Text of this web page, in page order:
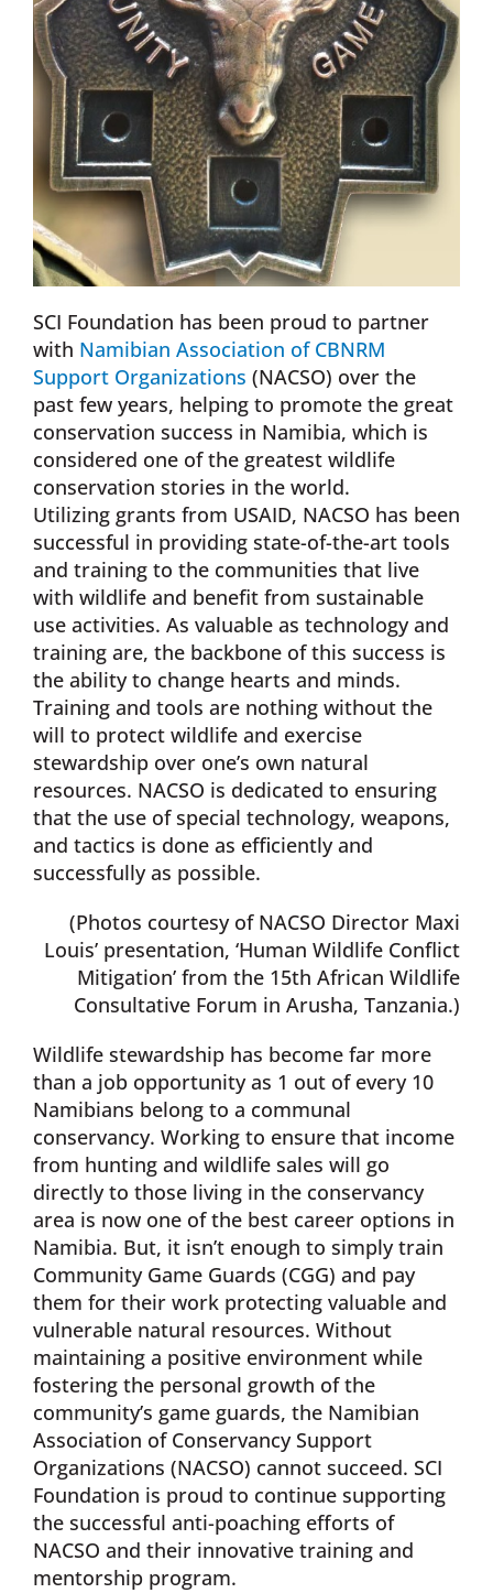
SCI Foundation has been proud to partner
with Namibian Association of CBNRM
Support Organizations (NACSO) over the
past few years, helping to promote the great
conservation success in Namibia, which is
considered one of the greatest wildlife
conservation stories in the world.
Utilizing grants from USAID, NACSO has been
successful in providing state-of-the-art tools
and training to the communities that live
with wildlife and benefit from sustainable
use activities. As valuable as technology and
training are, the backbone of this success is
the ability to change hearts and minds.
Training and tools are nothing without the
will to protect wildlife and exercise
stewardship over one’s own natural
resources. NACSO is dedicated to ensuring
that the use of special technology, weapons,
and tactics is done as efficiently and
successfully as possible.
(Photos courtesy of NACSO Director Maxi
Louis’ presentation, ‘Human Wildlife Conflict
Mitigation’ from the 15th African Wildlife
Consultative Forum in Arusha, Tanzania.)
Wildlife stewardship has become far more
than a job opportunity as 1 out of every 10
Namibians belong to a communal
conservancy. Working to ensure that income
from hunting and wildlife sales will go
directly to those living in the conservancy
area is now one of the best career options in
Namibia. But, it isn’t enough to simply train
Community Game Guards (CGG) and pay
them for their work protecting valuable and
vulnerable natural resources. Without
maintaining a positive environment while
fostering the personal growth of the
community’s game guards, the Namibian
Association of Conservancy Support
Organizations (NACSO) cannot succeed. SCI
Foundation is proud to continue supporting
the successful anti-poaching efforts of
NACSO and their innovative training and
mentorship program.